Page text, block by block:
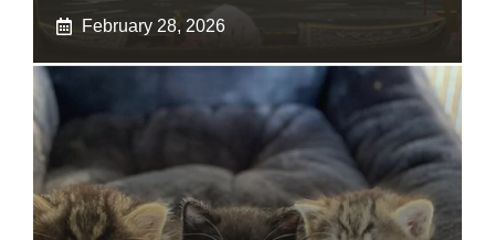
February 28, 2026